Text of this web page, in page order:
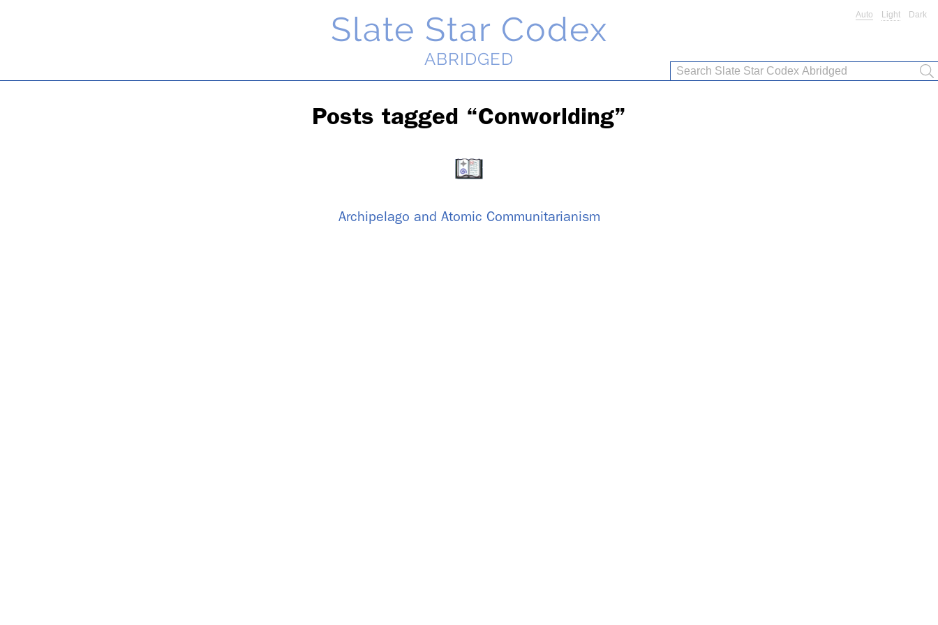
Slate Star Codex
ABRIDGED
Posts tagged “Con­world­ing”
Arch­i­pel­ago and Atomic Com­mu­ni­tar­i­an­ism
Auto Light Dark